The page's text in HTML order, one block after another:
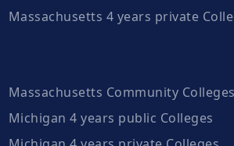
Massachusetts 4 years private
Massachusetts Community Colleges
Michigan 4 years public Colleges